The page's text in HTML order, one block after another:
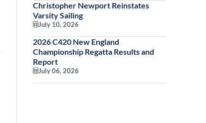
Christopher Newport Reinstates
Varsity Sailing
July 10, 2026
2026 C420 New England
Championship Regatta Results and
Report
July 06, 2026